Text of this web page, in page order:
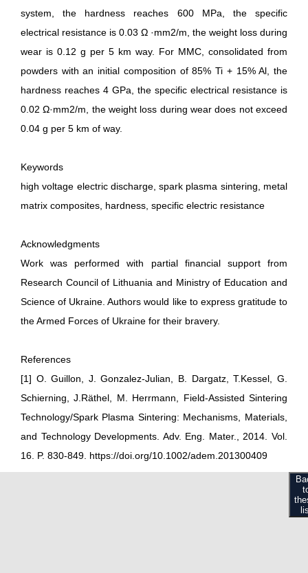
system, the hardness reaches 600 MPa, the specific
electrical resistance is 0.03 Ω ·mm2/m, the weight loss during
wear is 0.12 g per 5 km way. For MMC, consolidated from
powders with an initial composition of 85% Ti + 15% Al, the
hardness reaches 4 GPa, the specific electrical resistance is
0.02 Ω·mm2/m, the weight loss during wear does not exceed
0.04 g per 5 km of way.
Keywords
high voltage electric discharge, spark plasma sintering, metal
matrix composites, hardness, specific electric resistance
Acknowledgments
Work was performed with partial financial support from
Research Council of Lithuania and Ministry of Education and
Science of Ukraine. Authors would like to express gratitude to
the Armed Forces of Ukraine for their bravery.
References
[1] O. Guillon, J. Gonzalez-Julian, B. Dargatz, T.Kessel, G.
Schierning, J.Räthel, M. Herrmann, Field-Assisted Sintering
Technology/Spark Plasma Sintering: Mechanisms, Materials,
and Technology Developments. Adv. Eng. Mater., 2014. Vol.
16. P. 830-849. https://doi.org/10.1002/adem.201300409